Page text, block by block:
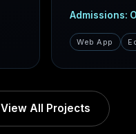
Admissions:
Web App
View All Projects